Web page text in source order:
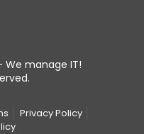
We manage IT!
Privacy Policy